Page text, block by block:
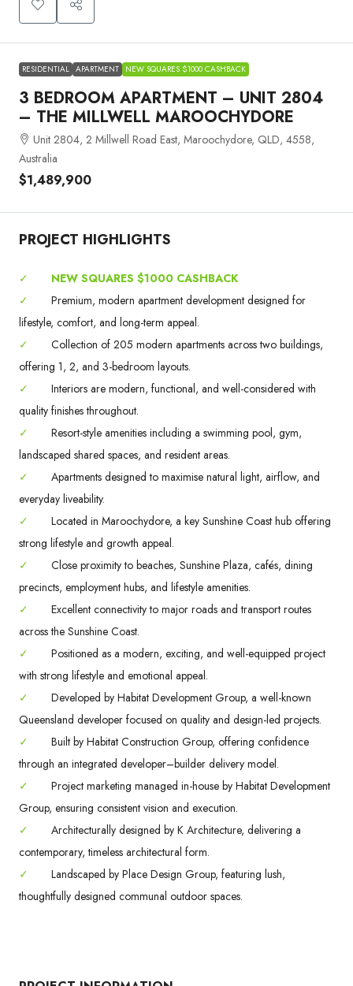
RESIDENTIAL APARTMENT NEW SQUARES $1000 CASHBACK
3 BEDROOM APARTMENT – UNIT 2804
– THE MILLWELL MAROOCHYDORE
Unit 2804, 2 Millwell Road East, Maroochydore, QLD, 4558,
Australia
$1,489,900
PROJECT HIGHLIGHTS
✓
NEW SQUARES $1000 CASHBACK
✓
Premium, modern apartment development designed for
lifestyle, comfort, and long-term appeal.
✓
Collection of 205 modern apartments across two buildings,
offering 1, 2, and 3-bedroom layouts.
✓
Interiors are modern, functional, and well-considered with
quality finishes throughout.
✓
Resort-style amenities including a swimming pool, gym,
landscaped shared spaces, and resident areas.
✓
Apartments designed to maximise natural light, airflow, and
everyday liveability.
✓
Located in Maroochydore, a key Sunshine Coast hub offering
strong lifestyle and growth appeal.
✓
Close proximity to beaches, Sunshine Plaza, cafés, dining
precincts, employment hubs, and lifestyle amenities.
✓
Excellent connectivity to major roads and transport routes
across the Sunshine Coast.
✓
Positioned as a modern, exciting, and well-equipped project
with strong lifestyle and emotional appeal.
✓
Developed by Habitat Development Group, a well-known
Queensland developer focused on quality and design-led projects.
✓
Built by Habitat Construction Group, offering confidence
through an integrated developer–builder delivery model.
✓
Project marketing managed in-house by Habitat Development
Group, ensuring consistent vision and execution.
✓
Architecturally designed by K Architecture, delivering a
contemporary, timeless architectural form.
✓
Landscaped by Place Design Group, featuring lush,
thoughtfully designed communal outdoor spaces.